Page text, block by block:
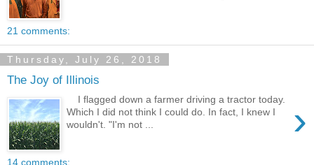
21 comments:
Thursday, July 26, 2018
The Joy of Illinois
›
I flagged down a farmer driving a tractor today.
Which I did not think I could do. In fact, I knew I
wouldn't. "I'm not ...
14 comments: